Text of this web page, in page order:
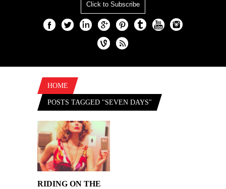
Click to Subscribe
HOME
POSTS TAGGED "SEVEN DAYS"
RIDING ON THE